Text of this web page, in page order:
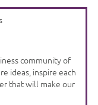
community of
ideas, inspire each
that will make our